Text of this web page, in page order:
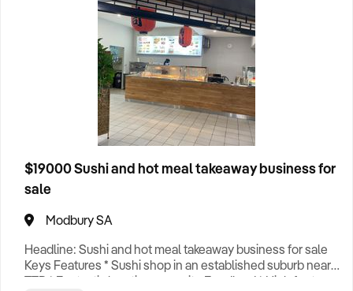
$19000 Sushi and hot meal takeaway business for
sale
Modbury SA
Headline: Sushi and hot meal takeaway business for sale
Keys Features * Sushi shop in an established suburb near
TTP * Fantastic location opposite Foodland * High foot